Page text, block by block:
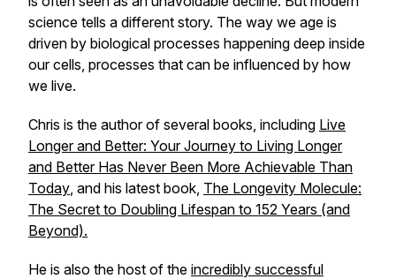
science tells a different story. The way we age is
driven by biological processes happening deep inside
our cells, processes that can be influenced by how
we live.
Chris is the author of several books, including Live
Longer and Better: Your Journey to Living Longer
and Better Has Never Been More Achievable Than
Today, and his latest book, The Longevity Molecule:
The Secret to Doubling Lifespan to 152 Years (and
Beyond).
He is also the host of the incredibly successful